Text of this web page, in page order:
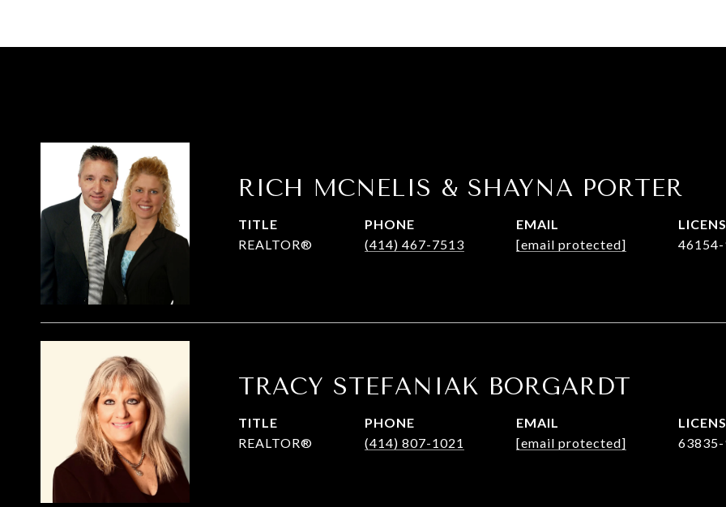
RICH MCNELIS & SHAYNA PORTER
TITLE
REALTOR®
PHONE
(414) 467-7513
EMAIL
[email protected]
TRACY STEFANIAK BORGARDT
TITLE
REALTOR®
PHONE
(414) 807-1021
EMAIL
[email protected]